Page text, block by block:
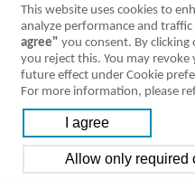
[Downloads] Financial Report of
This website uses cookies to
analyze performance and
agree" you consent. By
you reject this. You may
future effect under Cookie
For more information, please